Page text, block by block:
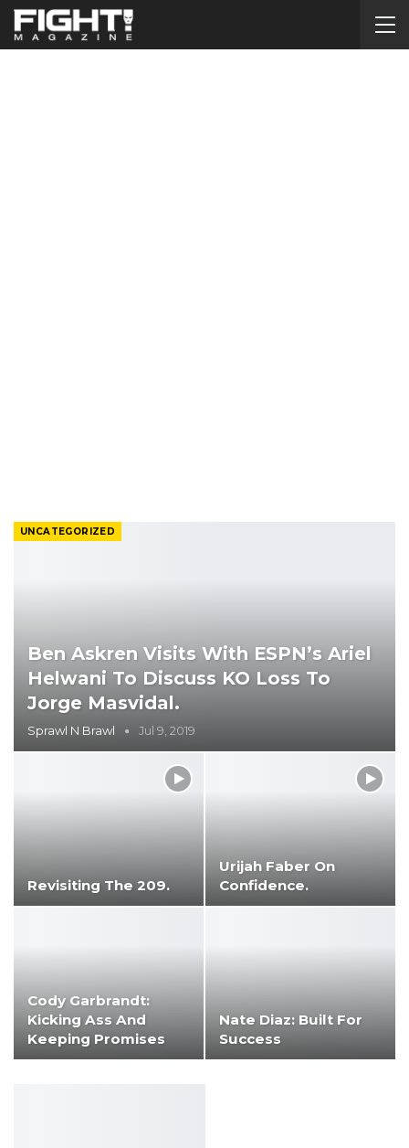
UNCATEGORIZED
Ben Askren Visits With ESPN’s Ariel
Helwani To Discuss KO Loss To
Jorge Masvidal.
Sprawl N Brawl Jul 9, 2019
Revisiting The 209.
Urijah Faber On
Confidence.
Cody Garbrandt:
Kicking Ass And
Keeping Promises
Nate Diaz: Built For
Success